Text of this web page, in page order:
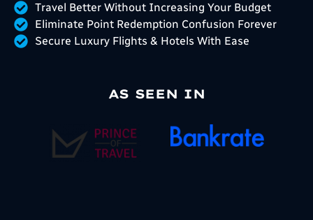
Travel Better Without Increasing Your Budget
Eliminate Point Redemption Confusion Forever
Secure Luxury Flights & Hotels With Ease
AS SEEN IN